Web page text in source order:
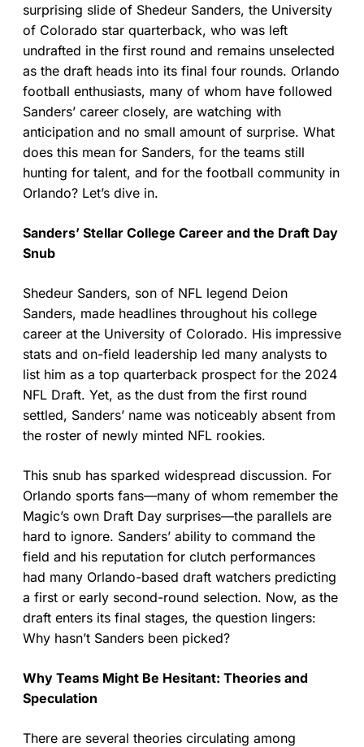
surprising slide of Shedeur Sanders, the University
of Colorado star quarterback, who was left
undrafted in the first round and remains unselected
as the draft heads into its final four rounds. Orlando
football enthusiasts, many of whom have followed
Sanders’ career closely, are watching with
anticipation and no small amount of surprise. What
does this mean for Sanders, for the teams still
hunting for talent, and for the football community in
Orlando? Let’s dive in.
Sanders’ Stellar College Career and the Draft Day
Snub
Shedeur Sanders, son of NFL legend Deion
Sanders, made headlines throughout his college
career at the University of Colorado. His impressive
stats and on-field leadership led many analysts to
list him as a top quarterback prospect for the 2024
NFL Draft. Yet, as the dust from the first round
settled, Sanders’ name was noticeably absent from
the roster of newly minted NFL rookies.
This snub has sparked widespread discussion. For
Orlando sports fans—many of whom remember the
Magic’s own Draft Day surprises—the parallels are
hard to ignore. Sanders’ ability to command the
field and his reputation for clutch performances
had many Orlando-based draft watchers predicting
a first or early second-round selection. Now, as the
draft enters its final stages, the question lingers:
Why hasn’t Sanders been picked?
Why Teams Might Be Hesitant: Theories and
Speculation
There are several theories circulating among